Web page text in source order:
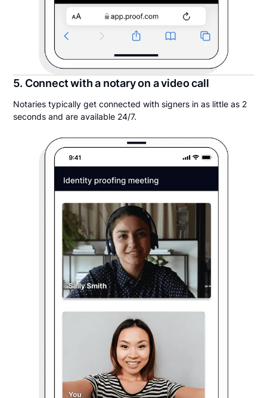
5. Connect with a notary on a video call
Notaries typically get connected with signers in as little as 2
seconds and are available 24/7.